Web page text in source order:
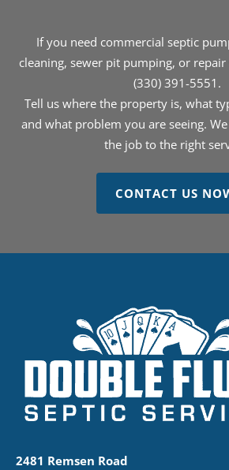
If you need commercial septic
cleaning, sewer pit pumping, or
(330) 391-5551.
Tell us where the property is, what
and what problem you are seeing.
the job to the right
CONTACT US
2481 Remsen Road